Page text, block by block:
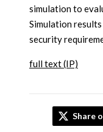
simulation to
Simulation
security
full text (IP)
Share